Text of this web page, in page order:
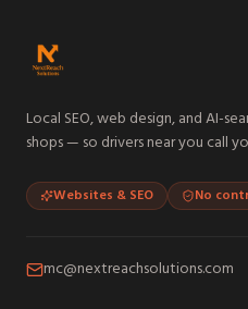
Local SEO, web design, and AI-
shops — so drivers near you call
Websites & SEO No
mc@nextreachsolutions.com